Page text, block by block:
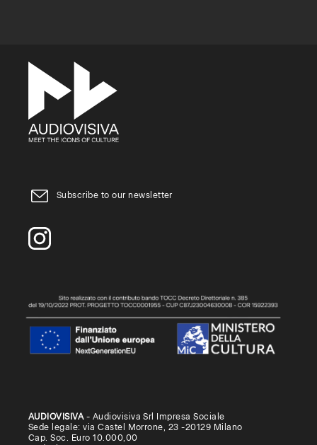
Subscribe to our newsletter
AUDIOVISIVA- Audiovisiva Srl Impresa Sociale
Sede legale: via Castel Morrone, 23 -20129 Milano
Cap. Soc. Euro 10.000,00